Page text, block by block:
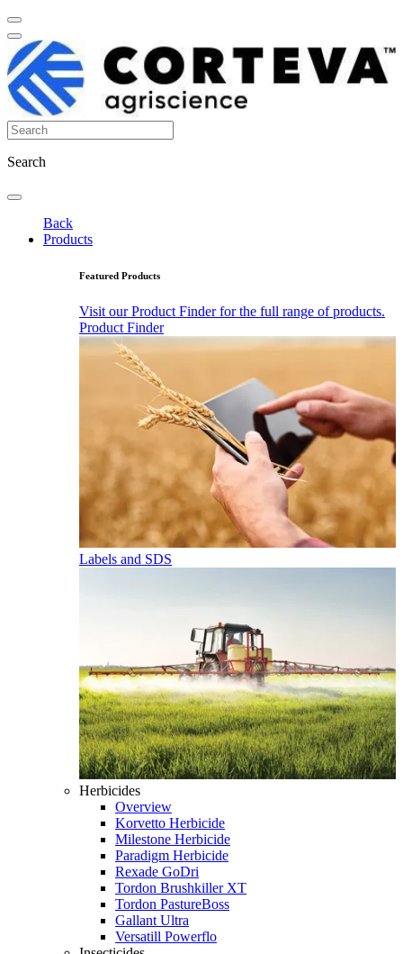
Search
Back
Products
Featured Products
Visit our Product Finder for the full range of products.
Product Finder
Labels and SDS
Herbicides
Overview
Korvetto Herbicide
Milestone Herbicide
Paradigm Herbicide
Rexade GoDri
Tordon Brushkiller XT
Tordon PastureBoss
Gallant Ultra
Versatill Powerflo